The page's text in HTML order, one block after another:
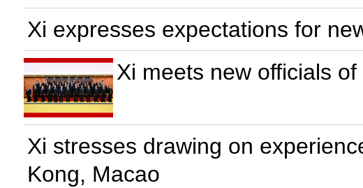
Xi expresses expectations for
Xi meets new officials
Xi stresses drawing on
Kong, Macao